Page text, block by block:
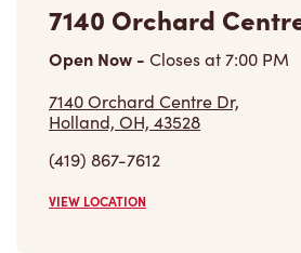
7140 Orchard
Open Now - Closes at7:00 PM
7140 Orchard Centre Dr,
Holland, OH, 43528
(419) 867-7612
VIEW LOCATION